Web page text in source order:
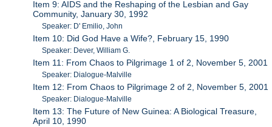
Item 9: AIDS and the Reshaping of the Lesbian and Gay
Community, January 30, 1992
Speaker: D' Emilio, John
Item 10: Did God Have a Wife?, February 15, 1990
Speaker: Dever, William G.
Item 11: From Chaos to Pilgrimage 1 of 2, November 5, 2001
Speaker: Dialogue-Malville
Item 12: From Chaos to Pilgrimage 2 of 2, November 5, 2001
Speaker: Dialogue-Malville
Item 13: The Future of New Guinea: A Biological Treasure,
April 10, 1990